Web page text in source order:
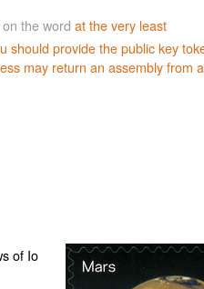
the word at the very least
should provide the public key
may return an assembly from